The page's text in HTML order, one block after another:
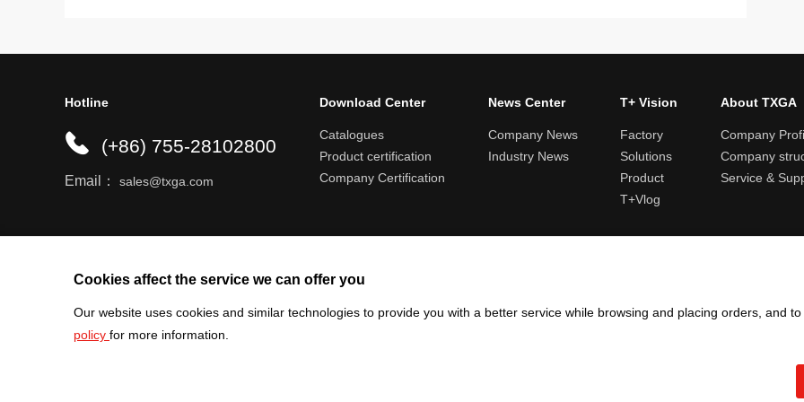
Cookies affect the service we can offer you
Our website uses cookies and similar technologies to provide you with a better service while browsing and placing orders, and
policy for more information.
Hotline
(+86) 755-28102800
Email： sales@txga.com
Download Center
Catalogues
Product certification
Company Certification
News Center
Company News
Industry News
T+ Vision
Factory
Solutions
Product
T+Vlog
About TXGA
Company
Company
Service &
Help center Register an account
粤ICP备13065241